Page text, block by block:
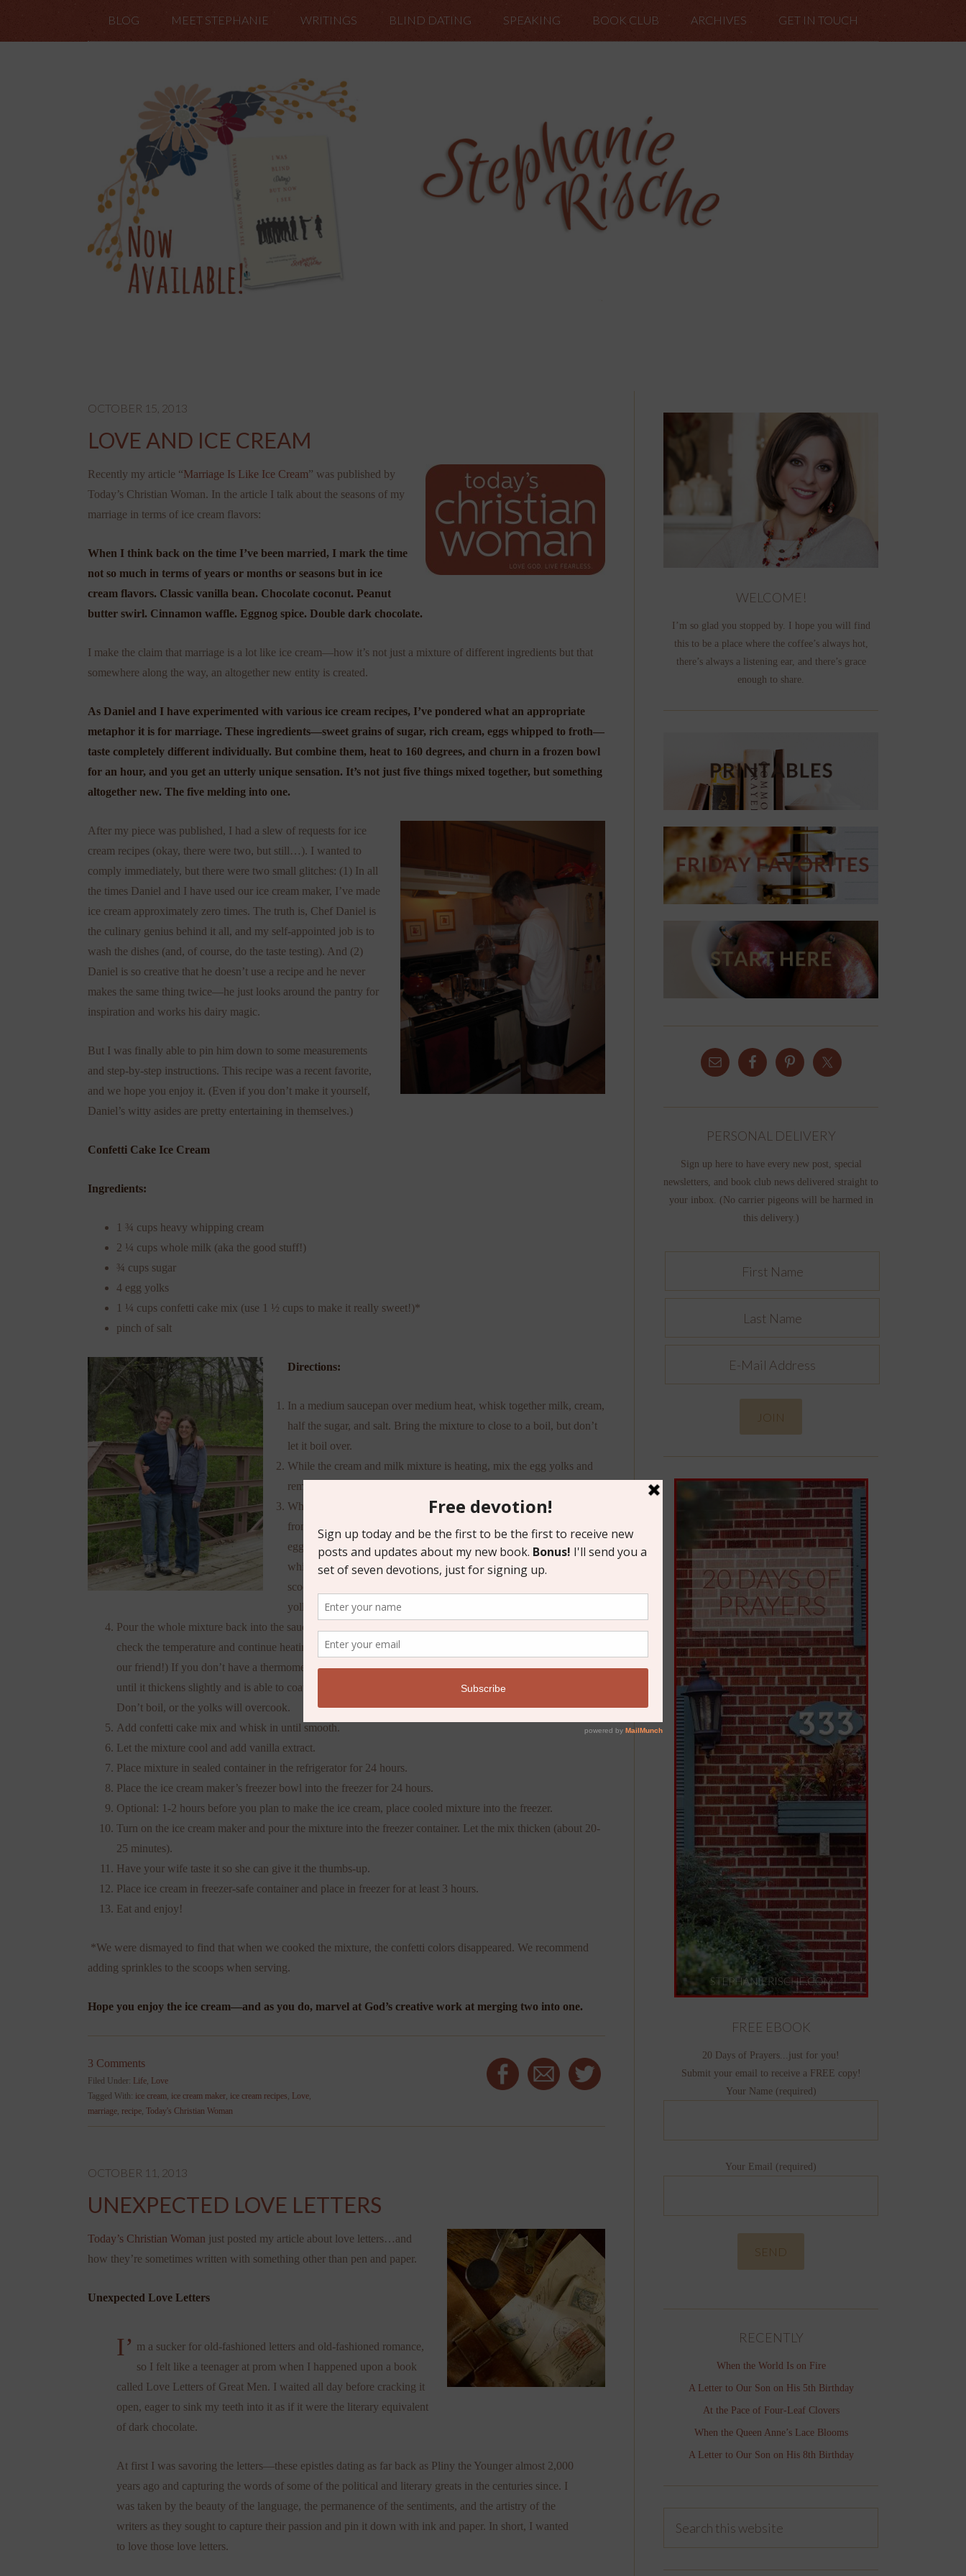
BLOG MEET STEPHANIE WRITINGS BLIND DATING SPEAKING BOOK CLUB ARCHIVES GET IN TOUCH
OCTOBER 15, 2013
LOVE AND ICE CREAM
Recently my article “Marriage Is Like Ice Cream” was published by
Today’s Christian Woman. In the article I talk about the seasons of my
marriage in terms of ice cream flavors:
When I think back on the time I’ve been married, I mark the time
not so much in terms of years or months or seasons but in ice
cream flavors. Classic vanilla bean. Chocolate coconut. Peanut
butter swirl. Cinnamon waffle. Eggnog spice. Double dark chocolate.
I make the claim that marriage is a lot like ice cream—how it’s not just a mixture of different ingredients but that
somewhere along the way, an altogether new entity is created.
As Daniel and I have experimented with various ice cream recipes, I’ve pondered what an appropriate
metaphor it is for marriage. These ingredients—sweet grains of sugar, rich cream, eggs whipped to froth—
taste completely different individually. But combine them, heat to 160 degrees, and churn in a frozen bowl
for an hour, and you get an utterly unique sensation. It’s not just five things mixed together, but something
altogether new. The five melding into one.
After my piece was published, I had a slew of requests for ice
cream recipes (okay, there were two, but still…). I wanted to
comply immediately, but there were two small glitches: (1) In all
the times Daniel and I have used our ice cream maker, I’ve made
ice cream approximately zero times. The truth is, Chef Daniel is
the culinary genius behind it all, and my self-appointed job is to
wash the dishes (and, of course, do the taste testing). And (2)
Daniel is so creative that he doesn’t use a recipe and he never
makes the same thing twice—he just looks around the pantry for
inspiration and works his dairy magic.
But I was finally able to pin him down to some measurements
and step-by-step instructions. This recipe was a recent favorite,
and we hope you enjoy it. (Even if you don’t make it yourself,
Daniel’s witty asides are pretty entertaining in themselves.)
Confetti Cake Ice Cream
Ingredients:
1 ¾ cups heavy whipping cream
2 ¼ cups whole milk (aka the good stuff!)
¾ cups sugar
4 egg yolks
1 ¼ cups confetti cake mix (use 1 ½ cups to make it really sweet!)*
pinch of salt
Directions:
In a medium saucepan over medium heat, whisk together milk, cream,
half the sugar, and salt. Bring the mixture to close to a boil, but don’t
let it boil over.
While the cream and milk mixture is heating, mix the egg yolks and
remaining sugar in a medium size bowl.
When the milk and cream mixture has come close to a boil, remove
from heat and scoop out 1 cup of the mixture. Slowly pour it into the
egg yolk and sugar mixture and whisk it together. (Make sure to keep
whisking—we’re not making scrambled eggs here, friends!) Continue
scooping in the heated milk and cream mixture and whisk into the egg
yolk and sugar mixture until it’s all combined.
Pour the whole mixture back into the saucepan and return to stove over medium heat. Use a thermometer to
check the temperature and continue heating the mixture until you reach 160 degrees F. (Salmonella is not
our friend!) If you don’t have a thermometer, you can use a wooden spoon, constantly stirring the mixture
until it thickens slightly and is able to coat the back of the spoon. This should only take a couple of minutes.
Don’t boil, or the yolks will overcook.
Add confetti cake mix and whisk in until smooth.
Let the mixture cool and add vanilla extract.
Place mixture in sealed container in the refrigerator for 24 hours.
Place the ice cream maker’s freezer bowl into the freezer for 24 hours.
Optional: 1-2 hours before you plan to make the ice cream, place cooled mixture into the freezer.
Turn on the ice cream maker and pour the mixture into the freezer container. Let the mix thicken (about 20-
25 minutes).
Have your wife taste it so she can give it the thumbs-up.
Place ice cream in freezer-safe container and place in freezer for at least 3 hours.
Eat and enjoy!
*We were dismayed to find that when we cooked the mixture, the confetti colors disappeared. We recommend
adding sprinkles to the scoops when serving.
Hope you enjoy the ice cream—and as you do, marvel at God’s creative work at merging two into one.
3 Comments
Filed Under: Life Love
Tagged With: ice cream ice cream maker ice cream recipes Love
marriage recipe Today's Christian Woman
OCTOBER 11, 2013
UNEXPECTED LOVE LETTERS
Today’s Christian Woman just posted my article about love letters…and
how they’re sometimes written with something other than pen and paper.
Unexpected Love Letters
I’ m a sucker for old-fashioned letters and old-fashioned romance,
so I felt like a teenager at prom when I happened upon a book
called Love Letters of Great Men. I waited all day before cracking it
open, eager to sink my teeth into it as if it were the literary equivalent
of dark chocolate.
At first I was savoring the letters—these epistles dating as far back as Pliny the Younger almost 2,000
years ago and capturing the words of some of the political and literary greats in the centuries since. I
was taken by the beauty of the language, the permanence of the sentiments, and the artistry of the
writers as they sought to capture their passion and pin it down with ink and paper. In short, I wanted
to love those love letters.
WELCOME!
I’m so glad you stopped by. I hope you will find
this to be a place where the coffee’s always hot,
there’s always a listening ear, and there’s grace
enough to share.
PERSONAL DELIVERY
Sign up here to have every new post, special
newsletters, and book club news delivered straight to
your inbox. (No carrier pigeons will be harmed in
this delivery.)
FREE EBOOK
20 Days of Prayers...just for you!
Submit your email to receive a FREE copy!
Your Name (required)
Your Email (required)
RECENTLY
When the World Is on Fire
A Letter to Our Son on His 5th Birthday
At the Pace of Four-Leaf Clovers
When the Queen Anne’s Lace Blooms
A Letter to Our Son on His 8th Birthday